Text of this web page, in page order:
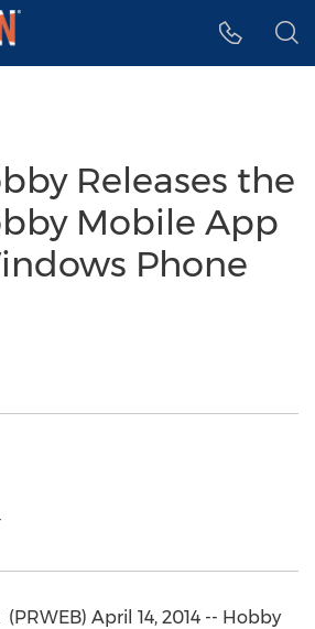
Releases the
Mobile App
Phone
April 14, 2014 -- Hobby